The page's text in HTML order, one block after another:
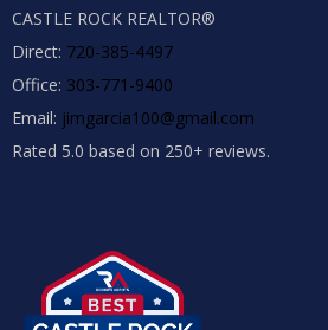
CASTLE ROCK REALTOR®
Direct: 720-385-4497
Office: 303-771-9400
Email: jimgarcia100@gmail.com
Rated 5.0 based on 250+ reviews.